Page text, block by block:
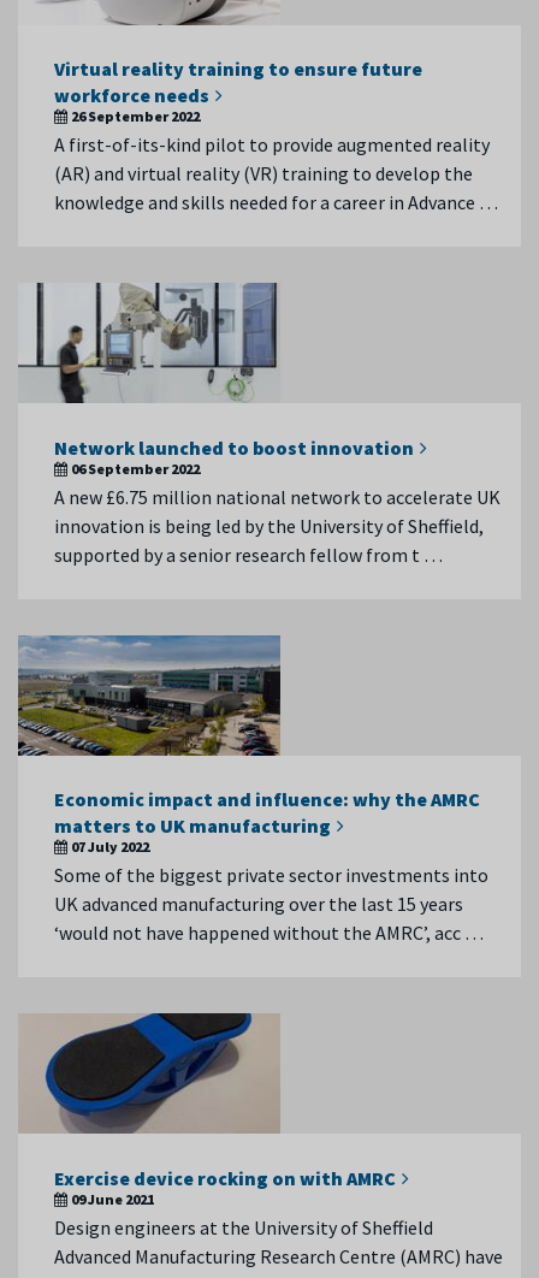
Virtual reality training to ensure future
workforce needs
26 September 2022
A first-of-its-kind pilot to provide augmented reality
(AR) and virtual reality (VR) training to develop the
knowledge and skills needed for a career in Advance …
Network launched to boost innovation
06 September 2022
A new £6.75 million national network to accelerate UK
innovation is being led by the University of Sheffield,
supported by a senior research fellow from t …
Economic impact and influence: why the AMRC
matters to UK manufacturing
07 July 2022
Some of the biggest private sector investments into
UK advanced manufacturing over the last 15 years
‘would not have happened without the AMRC’, acc …
Exercise device rocking on with AMRC
09 June 2021
Design engineers at the University of Sheffield
Advanced Manufacturing Research Centre (AMRC) have